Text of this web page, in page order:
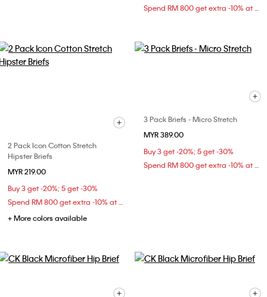
Spend RM 800 get extra -10% at checkout
2 Pack Icon Cotton Stretch
Hipster Briefs
MYR 219.00
Buy 3 get -20%; 5 get -30%
Spend RM 800 get extra -10% at checkout
+ More colors available
3 Pack Briefs - Micro Stretch
MYR 389.00
Buy 3 get -20%; 5 get -30%
Spend RM 800 get extra -10% at checkout